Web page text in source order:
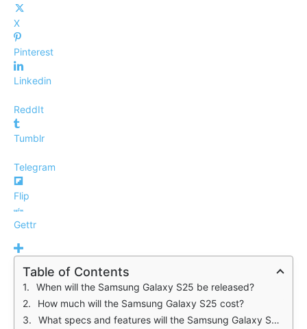
X
Pinterest
Linkedin
ReddIt
Tumblr
Telegram
Flip
Gettr
Table of Contents
When will the Samsung Galaxy S25 be released?
How much will the Samsung Galaxy S25 cost?
What specs and features will the Samsung Galaxy S25 have?